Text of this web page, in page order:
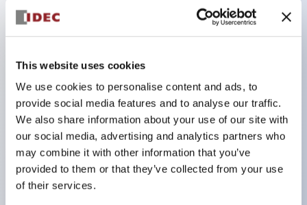
This website uses cookies
We use cookies to personalise content and ads, to
provide social media features and to analyse our traffic.
We also share information about your use of our site with
our social media, advertising and analytics partners who
may combine it with other information that you’ve
provided to them or that they’ve collected from your use
of their services.
All E-Stops meet EN418 (IEC compliant, positive
marked,
Super bright LED illumination,
UL Type 4X, IP65, 600V/10A contacts with a wide
operating range from 5mA at 3V AC/DC to 10A at
120V AC